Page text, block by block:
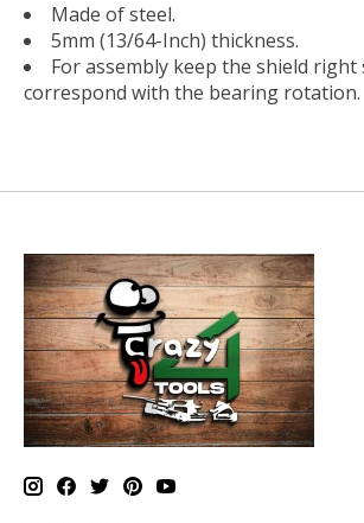
Made of steel.
5mm (13/64-Inch) thickness.
For assembly keep the shield right
correspond with the bearing rotation.